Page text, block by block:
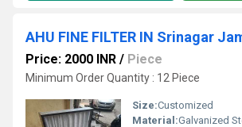
Price: 2000 INR / Piece
Minimum Order Quantity : 12 Piece
Size:Customized
Material:Galvanized Steel,